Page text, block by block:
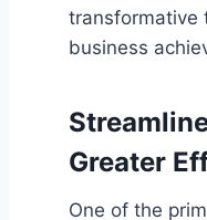
transformative
business
Greater
One of the